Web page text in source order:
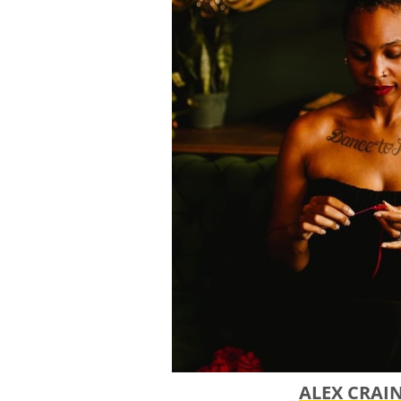
application and add finishing
application by the June 1st
June 1, 2026 - Application
All applications must be
portal. If you have any issues
to make other accommodations.
July 31, 2026 - THRIVE! Grant
August 2026 - June 2027 -
Who selects the grant
We have a committee that
administrators, a former
ALEX